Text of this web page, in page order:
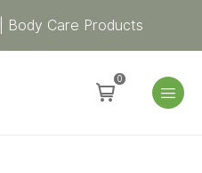
Body Care Products
0